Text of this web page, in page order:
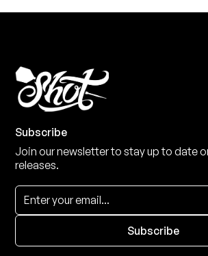
Subscribe
Join our newsletter to stay up to date
releases.